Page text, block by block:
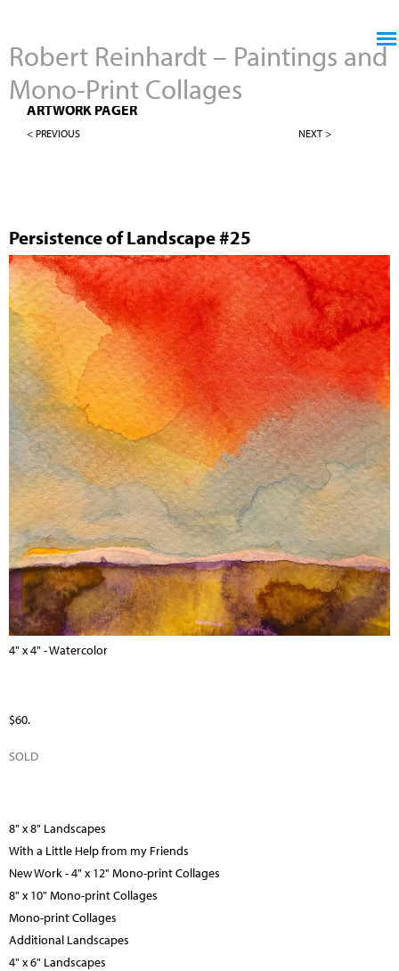
Robert Reinhardt – Paintings and
Mono-Print Collages
4" X 4" PERSISTENCE OF LANDSCAPES
ARTWORK PAGER
< PREVIOUS NEXT >
Persistence of Landscape #25
4" x 4" - Watercolor
$60.
SOLD
8" x 8" Landscapes
With a Little Help from my Friends
New Work - 4" x 12" Mono-print Collages
8" x 10" Mono-print Collages
Mono-print Collages
Additional Landscapes
4" x 6" Landscapes